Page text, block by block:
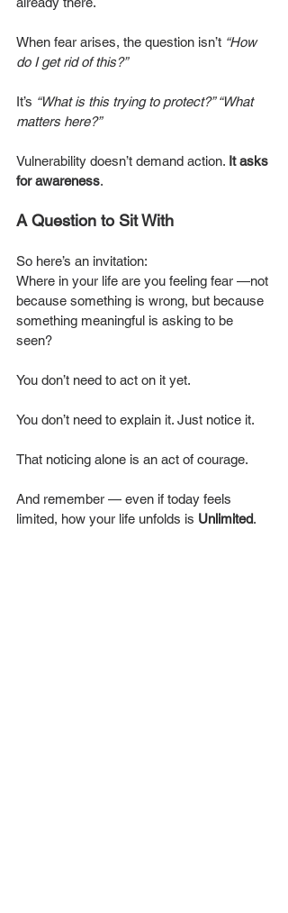
When fear arises, the question isn’t “How
do I get rid of this?”
It’s “What is this trying to protect?” “What
matters here?”
Vulnerability doesn’t demand action. It asks
for awareness.
A Question to Sit With
So here’s an invitation:
Where in your life are you feeling fear —not
because something is wrong, but because
something meaningful is asking to be
seen?
You don’t need to act on it yet.
You don’t need to explain it. Just notice it.
That noticing alone is an act of courage.
And remember — even if today feels
limited, how your life unfolds is Unlimited.